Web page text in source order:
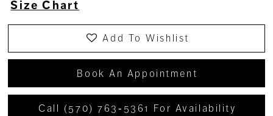
Size Chart
Add To Wishlist
Book An Appointment
Call (570) 763‑5361 For Availability